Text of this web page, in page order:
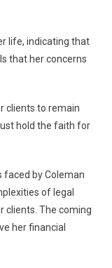
life, indicating that
that her concerns
clients to remain
hold the faith for
faced by Coleman
of legal
clients. The coming
her financial